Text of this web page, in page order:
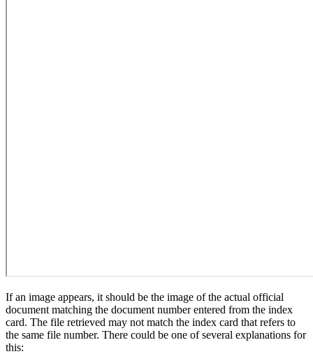
If an image appears, it should be the image of the actual official
document matching the document number entered from the index
card. The file retrieved may not match the index card that refers to
the same file number. There could be one of several explanations for
this: